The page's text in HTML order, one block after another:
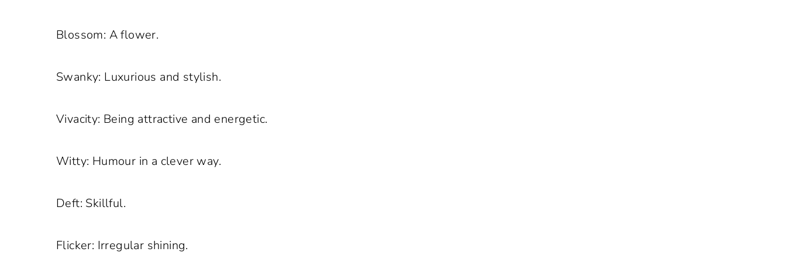
Blossom: A flower.
Swanky: Luxurious and stylish.
Vivacity: Being attractive and energetic.
Witty: Humour in a clever way.
Deft: Skillful.
Flicker: Irregular shining.